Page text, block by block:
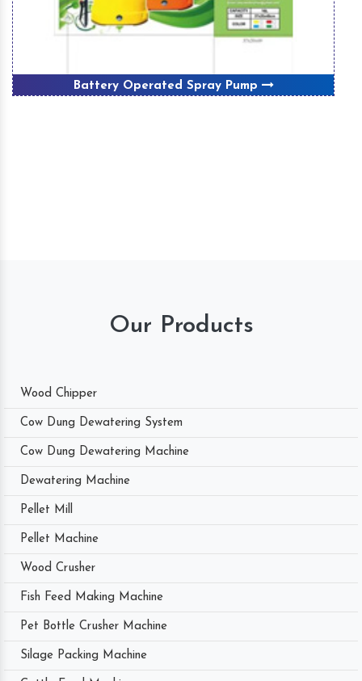
Battery Operated Spray Pump
Our Products
Wood Chipper
Cow Dung Dewatering System
Cow Dung Dewatering Machine
Dewatering Machine
Pellet Mill
Pellet Machine
Wood Crusher
Fish Feed Making Machine
Pet Bottle Crusher Machine
Silage Packing Machine